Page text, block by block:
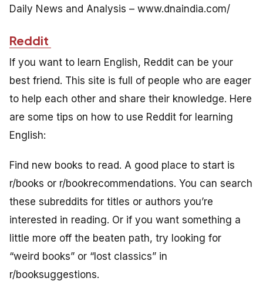
Daily News and Analysis – www.dnaindia.com/
Reddit
If you want to learn English, Reddit can be your
best friend. This site is full of people who are eager
to help each other and share their knowledge. Here
are some tips on how to use Reddit for learning
English:
Find new books to read. A good place to start is
r/books or r/bookrecommendations. You can search
these subreddits for titles or authors you’re
interested in reading. Or if you want something a
little more off the beaten path, try looking for
“weird books” or “lost classics” in
r/booksuggestions.